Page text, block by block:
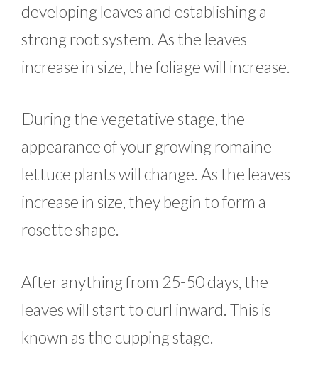
developing leaves and establishing a
strong root system. As the leaves
increase in size, the foliage will increase.
During the vegetative stage, the
appearance of your growing romaine
lettuce plants will change. As the leaves
increase in size, they begin to form a
rosette shape.
After anything from 25-50 days, the
leaves will start to curl inward. This is
known as the cupping stage.